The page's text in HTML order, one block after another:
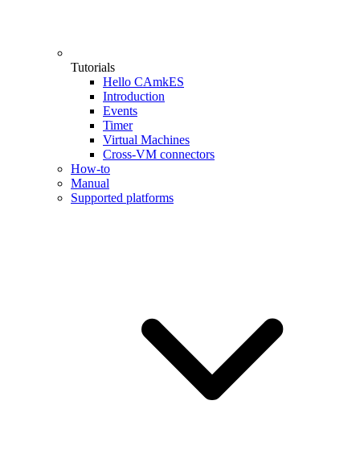
Tutorials
Hello CAmkES
Introduction
Events
Timer
Virtual Machines
Cross-VM connectors
How-to
Manual
Supported platforms